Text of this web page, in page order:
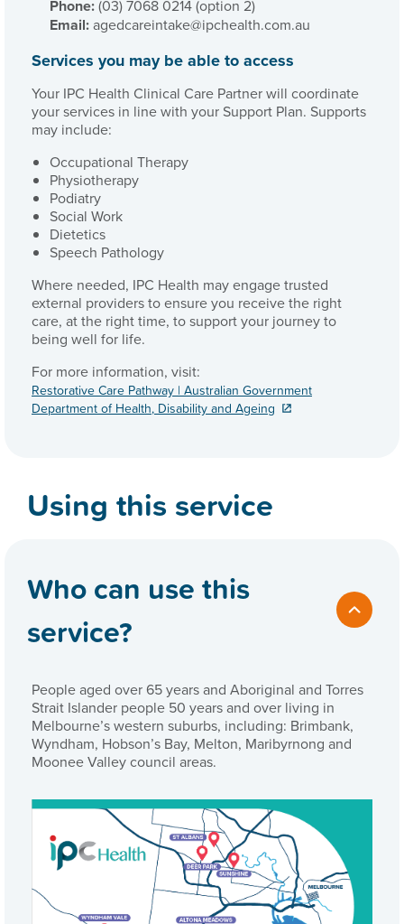
Phone:(03) 7068 0214 (option 2)
Email:agedcareintake@ipchealth.com.au
Services you may be able to access
Your IPC Health Clinical Care Partner will coordinate
your services in line with your Support Plan. Supports
may include:
Occupational Therapy
Physiotherapy
Podiatry
Social Work
Dietetics
Speech Pathology
Where needed, IPC Health may engage trusted
external providers to ensure you receive the right
care, at the right time, to support your journey to
being well for life.
For more information, visit:
Restorative Care Pathway | Australian Government
Department of Health, Disability and Ageing
Using this service
Who can use this
service?
People aged over 65 years and Aboriginal and Torres
Strait Islander people 50 years and over living in
Melbourne’s western suburbs, including: Brimbank,
Wyndham, Hobson’s Bay, Melton, Maribyrnong and
Moonee Valley council areas.